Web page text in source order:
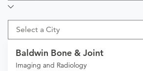
Select a City
Baldwin Bone & Joint
Imaging and Radiology